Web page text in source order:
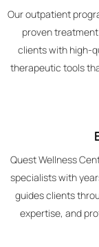
Our outpatient
proven
clients with high-
therapeutic tools
Quest Wellness
specialists with
guides clients
expertise, and